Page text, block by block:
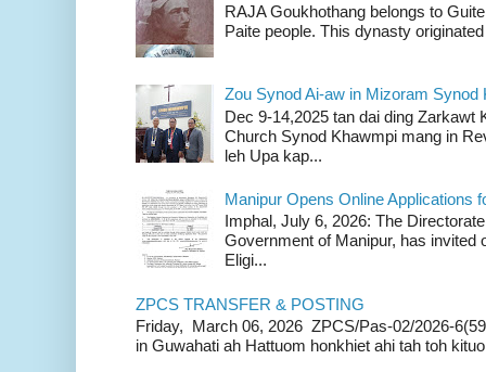
RAJA Goukhothang belongs to
Paite people. This dynasty
Zou Synod Ai-aw in Mizoram Synod
Dec 9-14,2025 tan dai ding Zarkawt
Church Synod Khawmpi mang in
leh Upa kap...
Manipur Opens Online Applications
Imphal, July 6, 2026: The
Government of Manipur, has invited
Eligi...
ZPCS TRANSFER & POSTING
Friday, March 06, 2026 ZPCS/Pas-02/2026-
in Guwahati ah Hattuom honkhiet ahi tah toh